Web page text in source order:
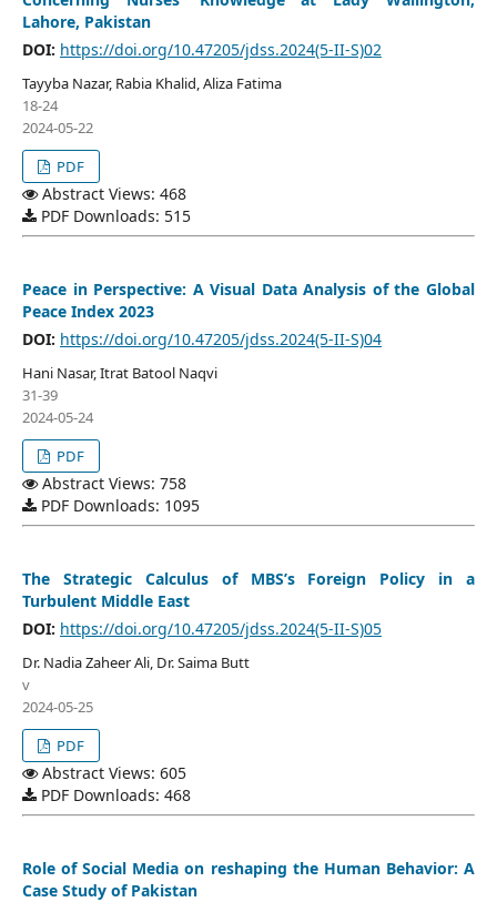
Lahore, Pakistan
DOI: https://doi.org/10.47205/jdss.2024(5-II-S)02
Tayyba Nazar, Rabia Khalid, Aliza Fatima
18-24
2024-05-22
PDF
Abstract Views: 468
PDF Downloads: 515
Peace in Perspective: A Visual Data Analysis of the Global
Peace Index 2023
DOI: https://doi.org/10.47205/jdss.2024(5-II-S)04
Hani Nasar, Itrat Batool Naqvi
31-39
2024-05-24
PDF
Abstract Views: 758
PDF Downloads: 1095
The Strategic Calculus of MBS’s Foreign Policy in a
Turbulent Middle East
DOI: https://doi.org/10.47205/jdss.2024(5-II-S)05
Dr. Nadia Zaheer Ali, Dr. Saima Butt
v
2024-05-25
PDF
Abstract Views: 605
PDF Downloads: 468
Role of Social Media on reshaping the Human Behavior: A
Case Study of Pakistan